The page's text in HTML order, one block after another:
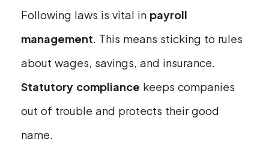
Following laws is vital in payroll
management. This means sticking to rules
about wages, savings, and insurance.
Statutory compliance keeps companies
out of trouble and protects their good
name.